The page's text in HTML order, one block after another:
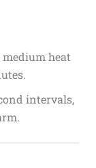
heat
intervals,